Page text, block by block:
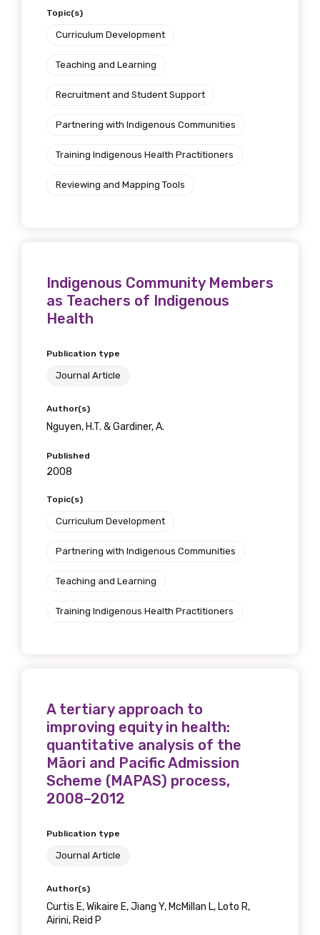
Topic(s)
Curriculum Development
Teaching and Learning
Recruitment and Student Support
Partnering with Indigenous Communities
Training Indigenous Health Practitioners
Reviewing and Mapping Tools
Indigenous Community Members
as Teachers of Indigenous
Health
Publication type
Journal Article
Author(s)
Nguyen, H.T. & Gardiner, A.
Published
2008
Topic(s)
Curriculum Development
Partnering with Indigenous Communities
Teaching and Learning
Training Indigenous Health Practitioners
A tertiary approach to
improving equity in health:
quantitative analysis of the
Māori and Pacific Admission
Scheme (MAPAS) process,
2008–2012
Publication type
Journal Article
Author(s)
Curtis E, Wikaire E, Jiang Y, McMillan L, Loto R,
Airini, Reid P
Phone
Please select
Please select
Discipline
Please select
MAKE ME A MEMBER